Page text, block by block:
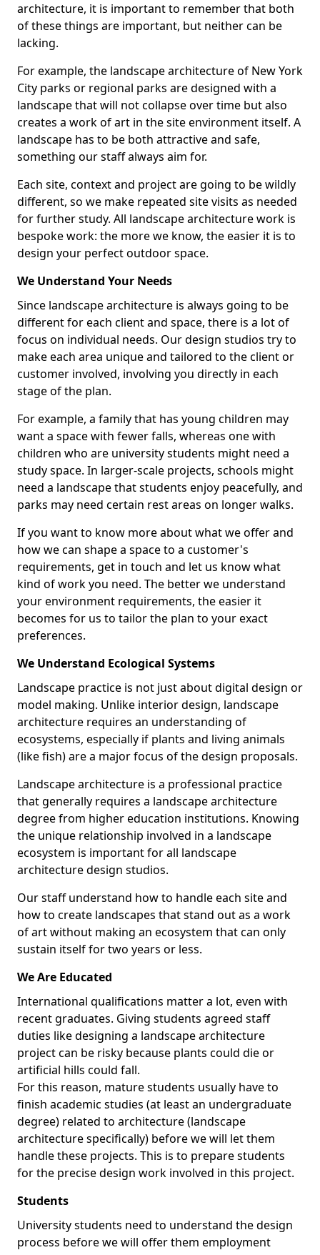
architecture, it is important to remember that both
of these things are important, but neither can be
lacking.
For example, the landscape architecture of New York
City parks or regional parks are designed with a
landscape that will not collapse over time but also
creates a work of art in the site environment itself. A
landscape has to be both attractive and safe,
something our staff always aim for.
Each site, context and project are going to be wildly
different, so we make repeated site visits as needed
for further study. All landscape architecture work is
bespoke work: the more we know, the easier it is to
design your perfect outdoor space.
We Understand Your Needs
Since landscape architecture is always going to be
different for each client and space, there is a lot of
focus on individual needs. Our design studios try to
make each area unique and tailored to the client or
customer involved, involving you directly in each
stage of the plan.
For example, a family that has young children may
want a space with fewer falls, whereas one with
children who are university students might need a
study space. In larger-scale projects, schools might
need a landscape that students enjoy peacefully, and
parks may need certain rest areas on longer walks.
If you want to know more about what we offer and
how we can shape a space to a customer's
requirements, get in touch and let us know what
kind of work you need. The better we understand
your environment requirements, the easier it
becomes for us to tailor the plan to your exact
preferences.
We Understand Ecological Systems
Landscape practice is not just about digital design or
model making. Unlike interior design, landscape
architecture requires an understanding of
ecosystems, especially if plants and living animals
(like fish) are a major focus of the design proposals.
Landscape architecture is a professional practice
that generally requires a landscape architecture
degree from higher education institutions. Knowing
the unique relationship involved in a landscape
ecosystem is important for all landscape
architecture design studios.
Our staff understand how to handle each site and
how to create landscapes that stand out as a work
of art without making an ecosystem that can only
sustain itself for two years or less.
We Are Educated
International qualifications matter a lot, even with
recent graduates. Giving students agreed staff
duties like designing a landscape architecture
project can be risky because plants could die or
artificial hills could fall.
For this reason, mature students usually have to
finish academic studies (at least an undergraduate
degree) related to architecture (landscape
architecture specifically) before we will let them
handle these projects. This is to prepare students
for the precise design work involved in this project.
Students
University students need to understand the design
process before we will offer them employment